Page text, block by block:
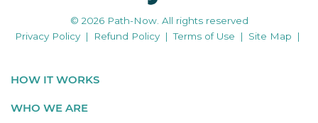
© 2026 Path-Now. All rights reserved
Privacy Policy | Refund Policy | Terms of Use | Site Map |
HOW IT WORKS
WHO WE ARE